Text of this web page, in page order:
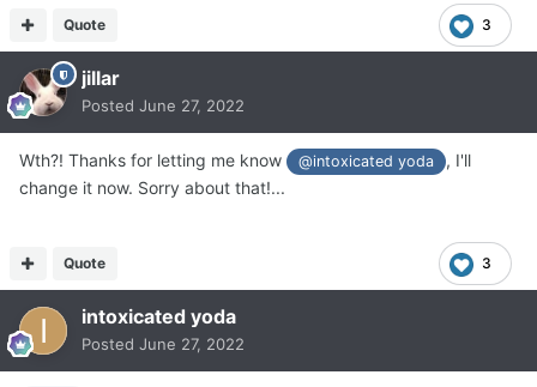
3
Quote
jillar
Posted June 27, 2022
Wth?! Thanks for letting me know @intoxicated yoda
, I'll
change it now. Sorry about that!...
3
Quote
intoxicated yoda
Posted June 27, 2022